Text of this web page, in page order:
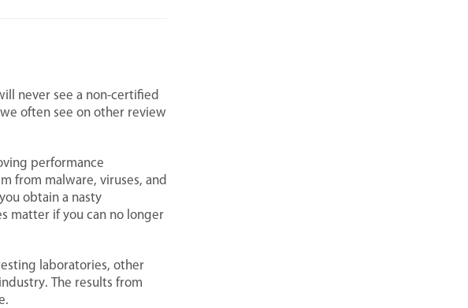
never see a non-certified
often see on other review
performance
from malware, viruses, and
obtain a nasty
matter if you can no longer
laboratories, other
The results from